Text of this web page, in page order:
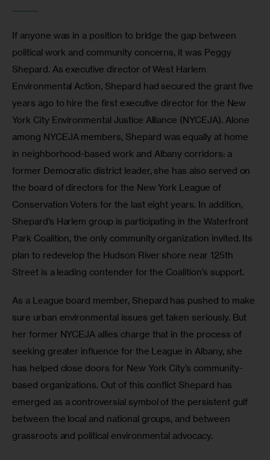
If anyone was in a position to bridge the gap between
political work and community concerns, it was Peggy
Shepard. As executive director of West Harlem
Environmental Action, Shepard had secured the grant five
years ago to hire the first executive director for the New
York City Environmental Justice Alliance (NYCEJA). Alone
among NYCEJA members, Shepard was equally at home
in neighborhood-based work and Albany corridors: a
former Democratic district leader, she has also served on
the board of directors for the New York League of
Conservation Voters for the last eight years. In addition,
Shepard’s Harlem group is participating in the Waterfront
Park Coalition, the only community organization invited. Its
plan to redevelop the Hudson River shore near 125th
Street is a leading contender for the Coalition’s support.
As a League board member, Shepard has pushed to make
sure urban environmental issues get taken seriously. But
her former NYCEJA allies charge that in the process of
seeking greater influence for the League in Albany, she
has helped close doors for New York City’s community-
based organizations. Out of this conflict Shepard has
emerged as a controversial symbol of the persistent gulf
between the local and national groups, and between
grassroots and political environmental advocacy.